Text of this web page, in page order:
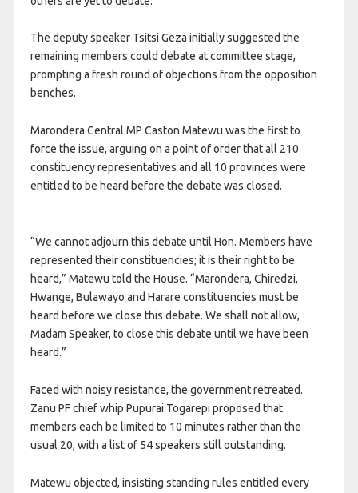
The deputy speaker Tsitsi Geza initially suggested the
remaining members could debate at committee stage,
prompting a fresh round of objections from the opposition
benches.
Marondera Central MP Caston Matewu was the first to
force the issue, arguing on a point of order that all 210
constituency representatives and all 10 provinces were
entitled to be heard before the debate was closed.
“We cannot adjourn this debate until Hon. Members have
represented their constituencies; it is their right to be
heard,” Matewu told the House. “Marondera, Chiredzi,
Hwange, Bulawayo and Harare constituencies must be
heard before we close this debate. We shall not allow,
Madam Speaker, to close this debate until we have been
heard.”
Faced with noisy resistance, the government retreated.
Zanu PF chief whip Pupurai Togarepi proposed that
members each be limited to 10 minutes rather than the
usual 20, with a list of 54 speakers still outstanding.
Matewu objected, insisting standing rules entitled every